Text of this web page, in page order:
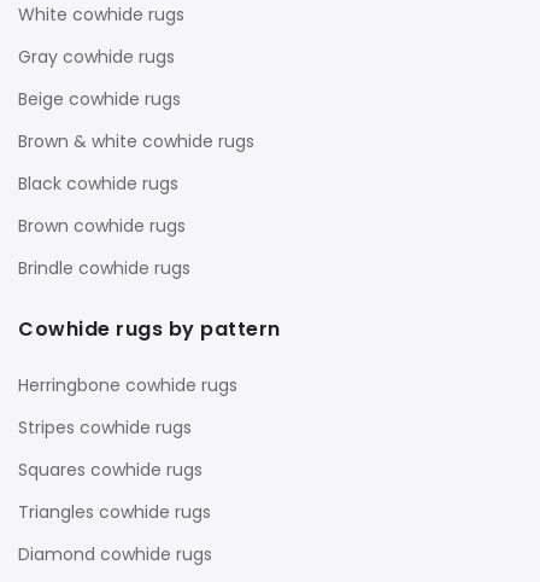
White cowhide rugs
Gray cowhide rugs
Beige cowhide rugs
Brown & white cowhide rugs
Black cowhide rugs
Brown cowhide rugs
Brindle cowhide rugs
Cowhide rugs by pattern
Herringbone cowhide rugs
Stripes cowhide rugs
Squares cowhide rugs
Triangles cowhide rugs
Diamond cowhide rugs